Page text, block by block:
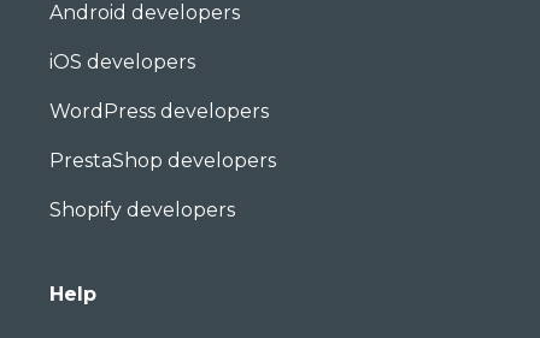
Android developers
iOS developers
WordPress developers
PrestaShop developers
Shopify developers
Help